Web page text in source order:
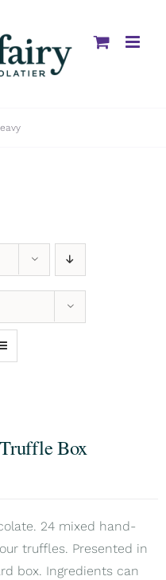
Box
24 mixed hand-
truffles. Presented in
box. Ingredients can